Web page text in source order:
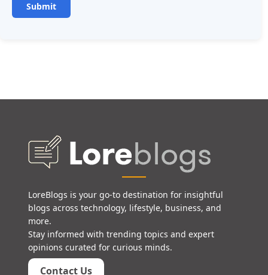
LoreBlogs is your go-to destination for insightful
blogs across technology, lifestyle, business, and
more.
Stay informed with trending topics and expert
opinions curated for curious minds.
Contact Us